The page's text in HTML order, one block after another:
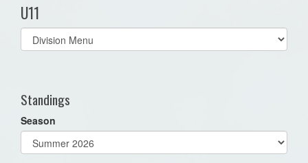
U11
Select
list(select
Standings
Season